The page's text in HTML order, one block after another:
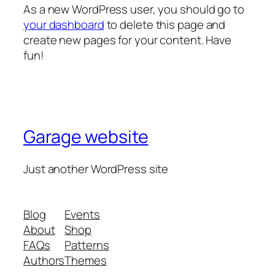
As a new WordPress user, you should go to
your dashboardto delete this page and
create new pages for your content. Have
fun!
Garage website
Just another WordPress site
Blog
About
FAQs
Authors
Events
Shop
Patterns
Themes